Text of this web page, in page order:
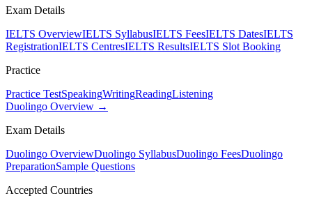
Exam Details
IELTS OverviewIELTS SyllabusIELTS FeesIELTS DatesIELTS
RegistrationIELTS CentresIELTS ResultsIELTS Slot Booking
Practice
Practice TestSpeakingWritingReadingListening
Duolingo Overview →
Exam Details
Duolingo OverviewDuolingo SyllabusDuolingo FeesDuolingo
PreparationSample Questions
Accepted Countries